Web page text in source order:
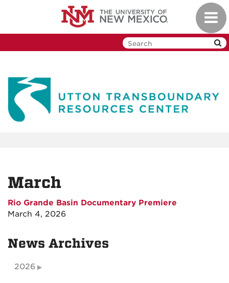
March
Rio Grande Basin Documentary Premiere
March 4, 2026
News Archives
2026